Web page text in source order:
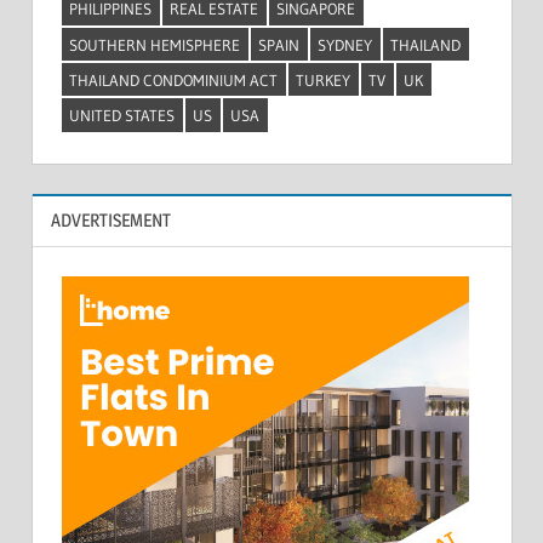
PHILIPPINES
REAL ESTATE
SINGAPORE
SOUTHERN HEMISPHERE
SPAIN SYDNEY
THAILAND
THAILAND CONDOMINIUM ACT
TURKEY TV
UK
UNITED STATES
US USA
ADVERTISEMENT